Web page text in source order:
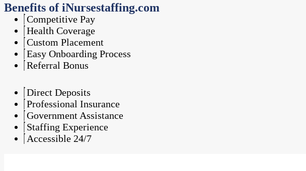
Benefits of iNursestaffing.com
Competitive Pay
Health Coverage
Custom Placement
Easy Onboarding Process
Referral Bonus
Direct Deposits
Professional Insurance
Government Assistance
Staffing Experience
Accessible 24/7